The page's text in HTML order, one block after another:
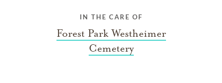
IN THE CARE OF
Forest Park Westheimer
Cemetery